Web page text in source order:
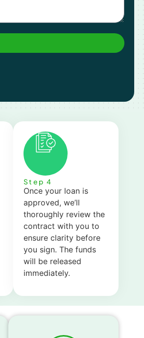
Step 4
Once your loan is
approved, we’ll
thoroughly review the
contract with you to
ensure clarity before
you sign. The funds
will be released
immediately.